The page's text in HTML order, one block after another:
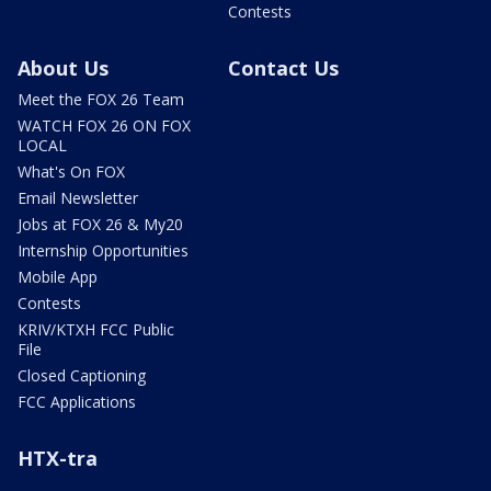
Contests
About Us
Meet the FOX 26 Team
WATCH FOX 26 ON FOX
LOCAL
What's On FOX
Email Newsletter
Jobs at FOX 26 & My20
Internship Opportunities
Mobile App
Contests
KRIV/KTXH FCC Public
File
Closed Captioning
FCC Applications
Contact Us
HTX-tra